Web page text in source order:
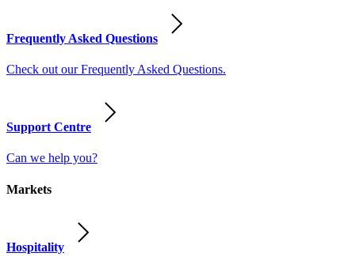
Frequently Asked Questions
Check out our Frequently Asked Questions.
Support Centre
Can we help you?
Markets
Hospitality